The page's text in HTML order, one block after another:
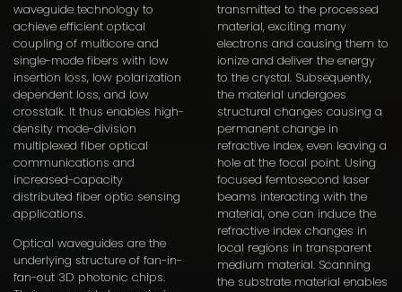
waveguide technology to
achieve efficient optical
coupling of multicore and
single-mode fibers with low
insertion loss, low polarization
dependent loss, and low
crosstalk. It thus enables high-
density mode-division
multiplexed fiber optical
communications and
increased-capacity
distributed fiber optic sensing
applications.
Optical waveguides are the
underlying structure of fan-in-
fan-out 3D photonic chips.
transmitted to the processed
material, exciting many
electrons and causing them to
ionize and deliver the energy
to the crystal. Subsequently,
the material undergoes
structural changes causing a
permanent change in
refractive index, even leaving a
hole at the focal point. Using
focused femtosecond laser
beams interacting with the
material, one can induce the
refractive index changes in
local regions in transparent
medium material. Scanning
the substrate material enables